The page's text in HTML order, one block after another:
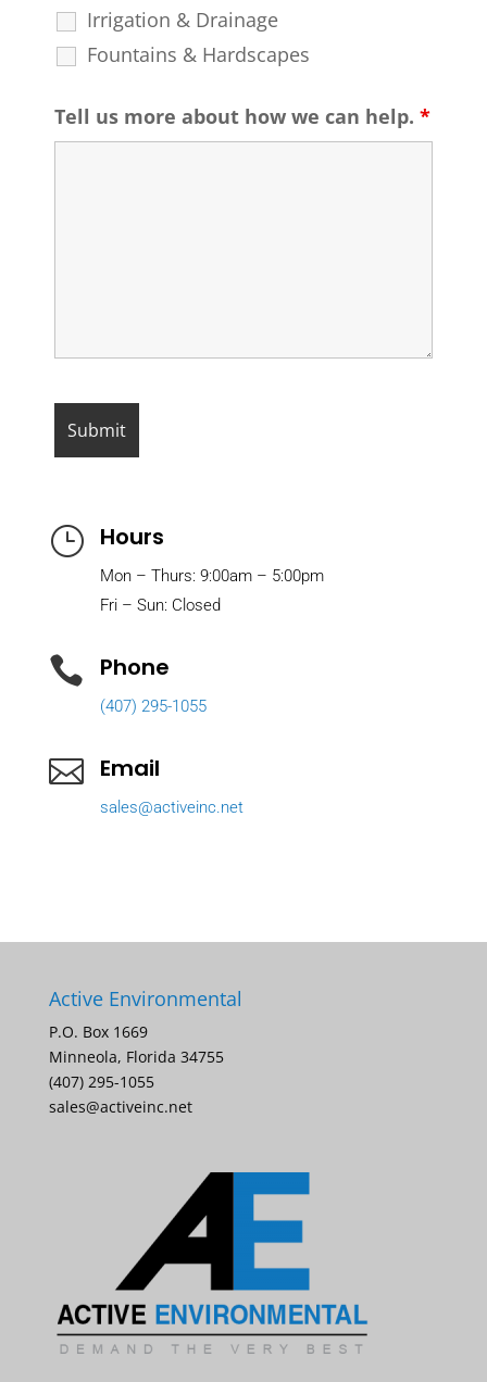
Irrigation & Drainage
Fountains & Hardscapes
Tell us more about how we can help. *
} Hours
Mon – Thurs: 9:00am – 5:00pm
Fri – Sun: Closed
 Phone
(407) 295-1055
 Email
sales@activeinc.net
Active Environmental
P.O. Box 1669
Minneola, Florida 34755
(407) 295-1055
sales@activeinc.net